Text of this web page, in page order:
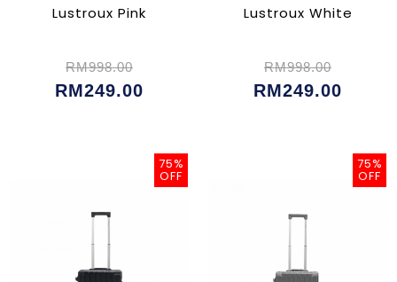
Lustroux Pink
RM998.00
RM249.00
Lustroux White
RM998.00
RM249.00
75%
OFF
75%
OFF